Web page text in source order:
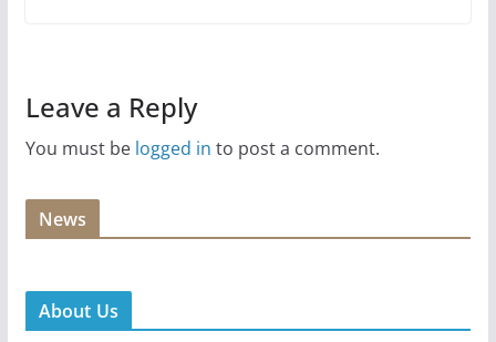
Leave a Reply
You must be logged in to post a comment.
News
About Us